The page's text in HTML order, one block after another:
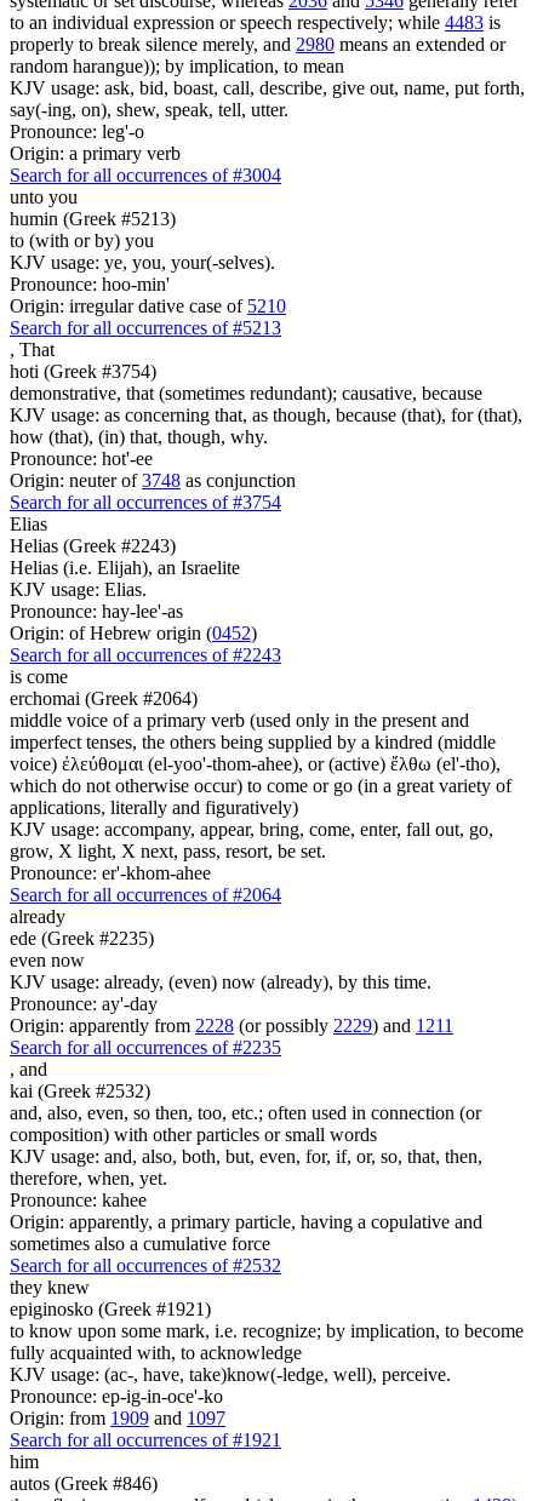
to an individual expression or speech respectively; while 4483 is
properly to break silence merely, and 2980 means an extended or
random harangue)); by implication, to mean
KJV usage: ask, bid, boast, call, describe, give out, name, put forth,
say(-ing, on), shew, speak, tell, utter.
Pronounce: leg'-o
Origin: a primary verb
Search for all occurrences of #3004
unto you
humin (Greek #5213)
to (with or by) you
KJV usage: ye, you, your(-selves).
Pronounce: hoo-min'
Origin: irregular dative case of 5210
Search for all occurrences of #5213
, That
hoti (Greek #3754)
demonstrative, that (sometimes redundant); causative, because
KJV usage: as concerning that, as though, because (that), for (that),
how (that), (in) that, though, why.
Pronounce: hot'-ee
Origin: neuter of3748 as conjunction
Search for all occurrences of #3754
Elias
Helias (Greek #2243)
Helias (i.e. Elijah), an Israelite
KJV usage: Elias.
Pronounce: hay-lee'-as
Origin: of Hebrew origin (0452)
Search for all occurrences of #2243
is come
erchomai (Greek #2064)
middle voice of a primary verb (used only in the present and
imperfect tenses, the others being supplied by a kindred (middle
voice) ἐλεύθομαι (el-yoo'-thom-ahee), or (active) ἔλθω (el'-tho),
which do not otherwise occur) to come or go (in a great variety of
applications, literally and figuratively)
KJV usage: accompany, appear, bring, come, enter, fall out, go,
grow, X light, X next, pass, resort, be set.
Pronounce: er'-khom-ahee
Search for all occurrences of #2064
already
ede (Greek #2235)
even now
KJV usage: already, (even) now (already), by this time.
Pronounce: ay'-day
Origin: apparently from 2228 (or possibly 2229) and 1211
Search for all occurrences of #2235
, and
kai (Greek #2532)
and, also, even, so then, too, etc.; often used in connection (or
composition) with other particles or small words
KJV usage: and, also, both, but, even, for, if, or, so, that, then,
therefore, when, yet.
Pronounce: kahee
Origin: apparently, a primary particle, having a copulative and
sometimes also a cumulative force
Search for all occurrences of #2532
they knew
epiginosko (Greek #1921)
to know upon some mark, i.e. recognize; by implication, to become
fully acquainted with, to acknowledge
KJV usage: (ac-, have, take)know(-ledge, well), perceive.
Pronounce: ep-ig-in-oce'-ko
Origin: from 1909 and 1097
Search for all occurrences of #1921
him
autos (Greek #846)